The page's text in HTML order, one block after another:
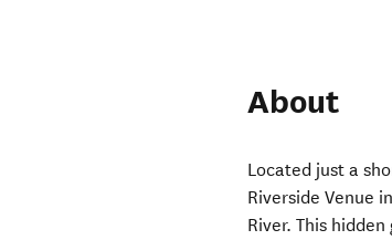
About
Located just a
Riverside Venue
River. This